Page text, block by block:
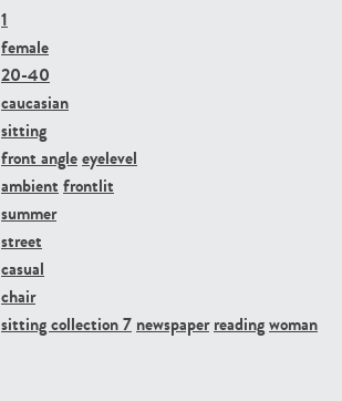
1
female
20-40
caucasian
sitting
front angleeyelevel
ambient frontlit
summer
street
casual
chair
sitting collection 7 newspaper readingwoman